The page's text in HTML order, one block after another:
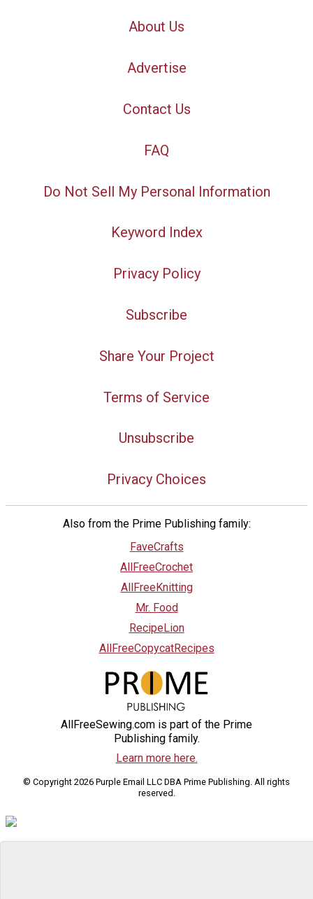
About Us
Advertise
Contact Us
FAQ
Do Not Sell My Personal Information
Keyword Index
Privacy Policy
Subscribe
Share Your Project
Terms of Service
Unsubscribe
Privacy Choices
Also from the Prime Publishing family:
FaveCrafts
AllFreeCrochet
AllFreeKnitting
Mr. Food
RecipeLion
AllFreeCopycatRecipes
AllFreeSewing.com is part of the Prime
Publishing family.
Learn more here.
© Copyright 2026 Purple Email LLC DBA Prime Publishing. All rights
reserved.